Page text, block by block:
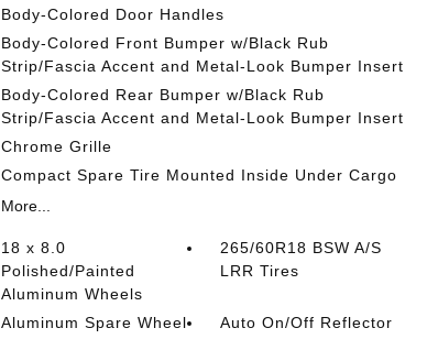
Body-Colored Door Handles
Body-Colored Front Bumper w/Black Rub
Strip/Fascia Accent and Metal-Look Bumper Insert
Body-Colored Rear Bumper w/Black Rub
Strip/Fascia Accent and Metal-Look Bumper Insert
Chrome Grille
Compact Spare Tire Mounted Inside Under Cargo
More...
18 x 8.0
Polished/Painted
Aluminum Wheels
265/60R18 BSW A/S
LRR Tires
Aluminum Spare Wheel
Auto On/Off Reflector